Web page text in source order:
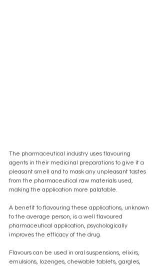
The pharmaceutical industry uses flavouring
agents in their medicinal preparations to give it a
pleasant smell and to mask any unpleasant tastes
from the pharmaceutical raw materials used,
making the application more palatable.
A benefit to flavouring these applications, unknown
to the average person, is a well flavoured
pharmaceutical application, psychologically
improves the efficacy of the drug.
Flavours can be used in oral suspensions, elixirs,
emulsions, lozenges, chewable tablets, gargles,